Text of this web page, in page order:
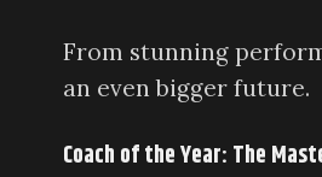
From stunning
an even bigger future.
Coach of the Year: The